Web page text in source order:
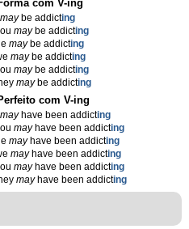
com V-ing
Imaybe addicting
maybe addicting
maybe addicting
maybe addicting
maybe addicting
maybe addicting
com V-ing
Imayhave been addicting
mayhave been addicting
mayhave been addicting
mayhave been addicting
mayhave been addicting
mayhave been addicting